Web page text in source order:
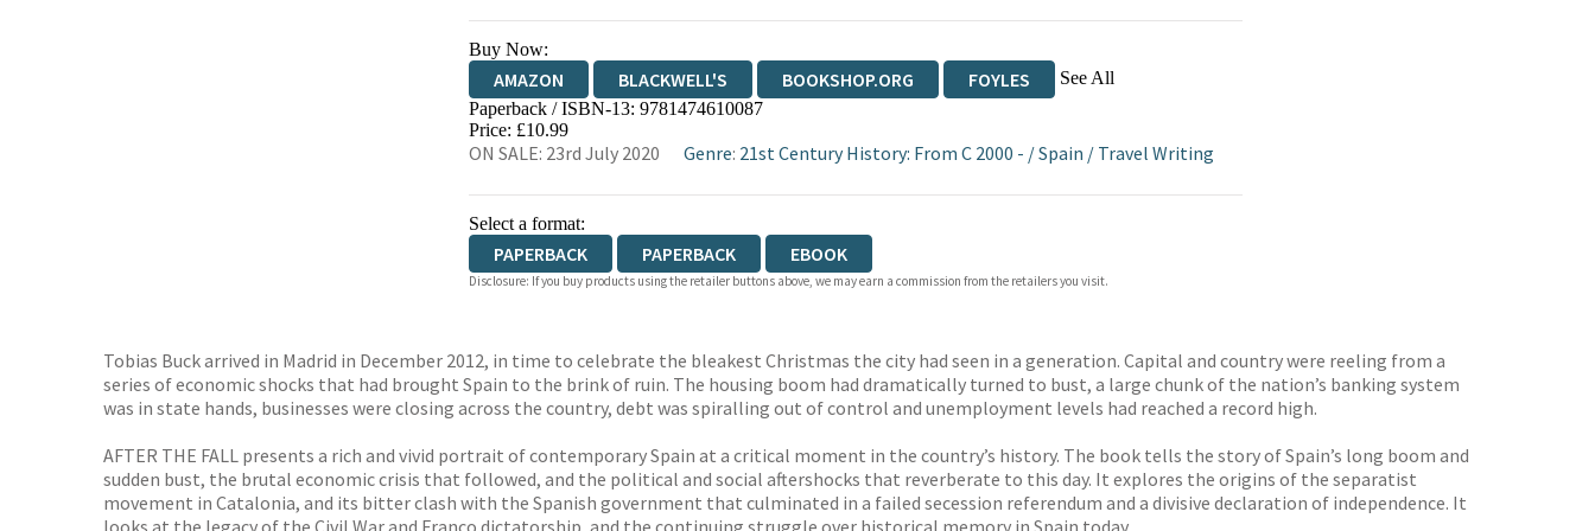
Buy Now:
AMAZON BLACKWELL'S BOOKSHOP.ORG FOYLES See All
HIVE WATERSTONES
Paperback / ISBN-13: 9781474610087
Price: £10.99
ON SALE: 23rd July 2020 Genre: 21st Century History: From C 2000 - /Spain / Travel Writing
Select a format:
PAPERBACK PAPERBACK EBOOK
Disclosure: If you buy products using the retailer buttons above, we may earn a commission from the retailers you visit.
Tobias Buck arrived in Madrid in December 2012, in time to celebrate the bleakest Christmas the city had seen in a generation. Capital and country were reeling from a
series of economic shocks that had brought Spain to the brink of ruin. The housing boom had dramatically turned to bust, a large chunk of the nation’s banking system
was in state hands, businesses were closing across the country, debt was spiralling out of control and unemployment levels had reached a record high.
AFTER THE FALL presents a rich and vivid portrait of contemporary Spain at a critical moment in the country’s history. The book tells the story of Spain’s long boom and
sudden bust, the brutal economic crisis that followed, and the political and social aftershocks that reverberate to this day. It explores the origins of the separatist
movement in Catalonia, and its bitter clash with the Spanish government that culminated in a failed secession referendum and a divisive declaration of independence. It
looks at the legacy of the Civil War and Franco dictatorship, and the continuing struggle over historical memory in Spain today.